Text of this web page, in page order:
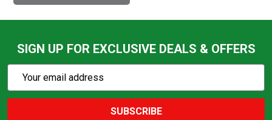
SIGN UP FOR EXCLUSIVE DEALS & OFFERS
Action
Email
SUBSCRIBE